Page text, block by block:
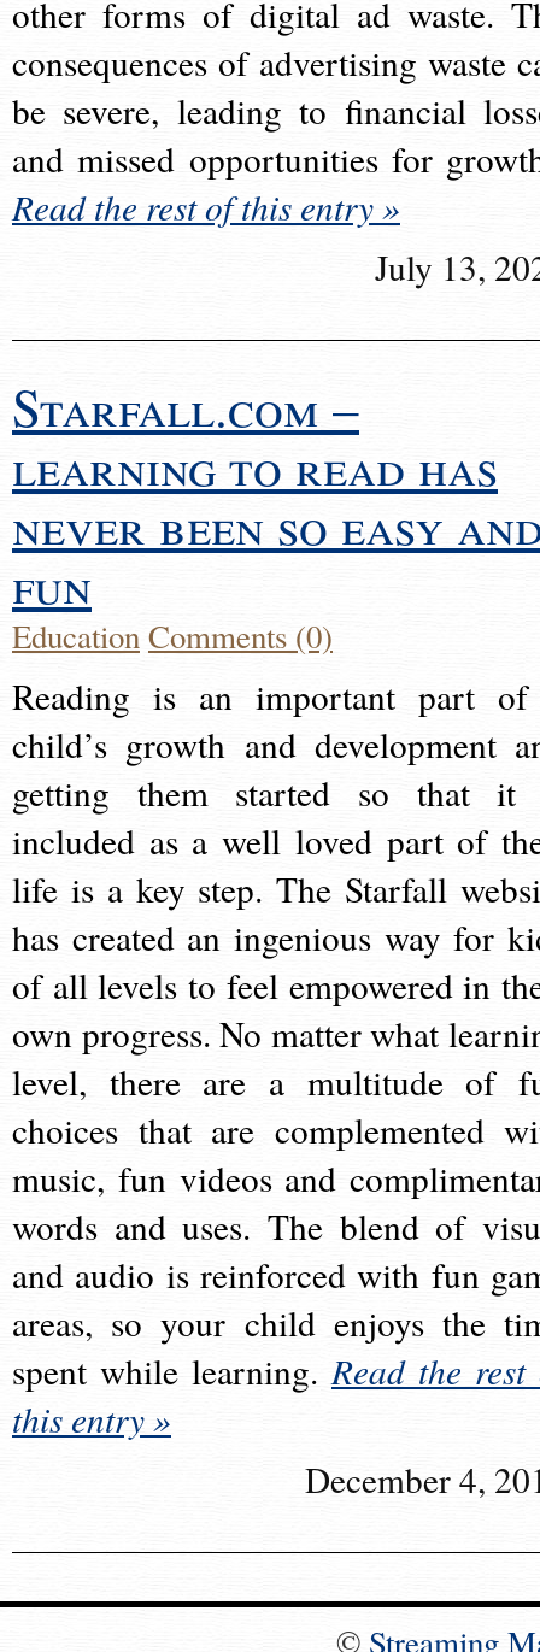
other forms of digital ad waste.
consequences of advertising waste
be severe, leading to financial
and missed opportunities for
Read the rest of this entry »
July 13,
Starfall.com –
learning to read has
never been so easy
fun
EducationComments (0)
Reading is an important part
child’s growth and development
getting them started so that it
included as a well loved part of
life is a key step. The Starfall
has created an ingenious way for
of all levels to feel empowered in
own progress. No matter what
level, there are a multitude of
choices that are complemented
music, fun videos and
words and uses. The blend of
and audio is reinforced with fun
areas, so your child enjoys the
spent while learning.Read the rest
this entry »
December 4,
© Streaming